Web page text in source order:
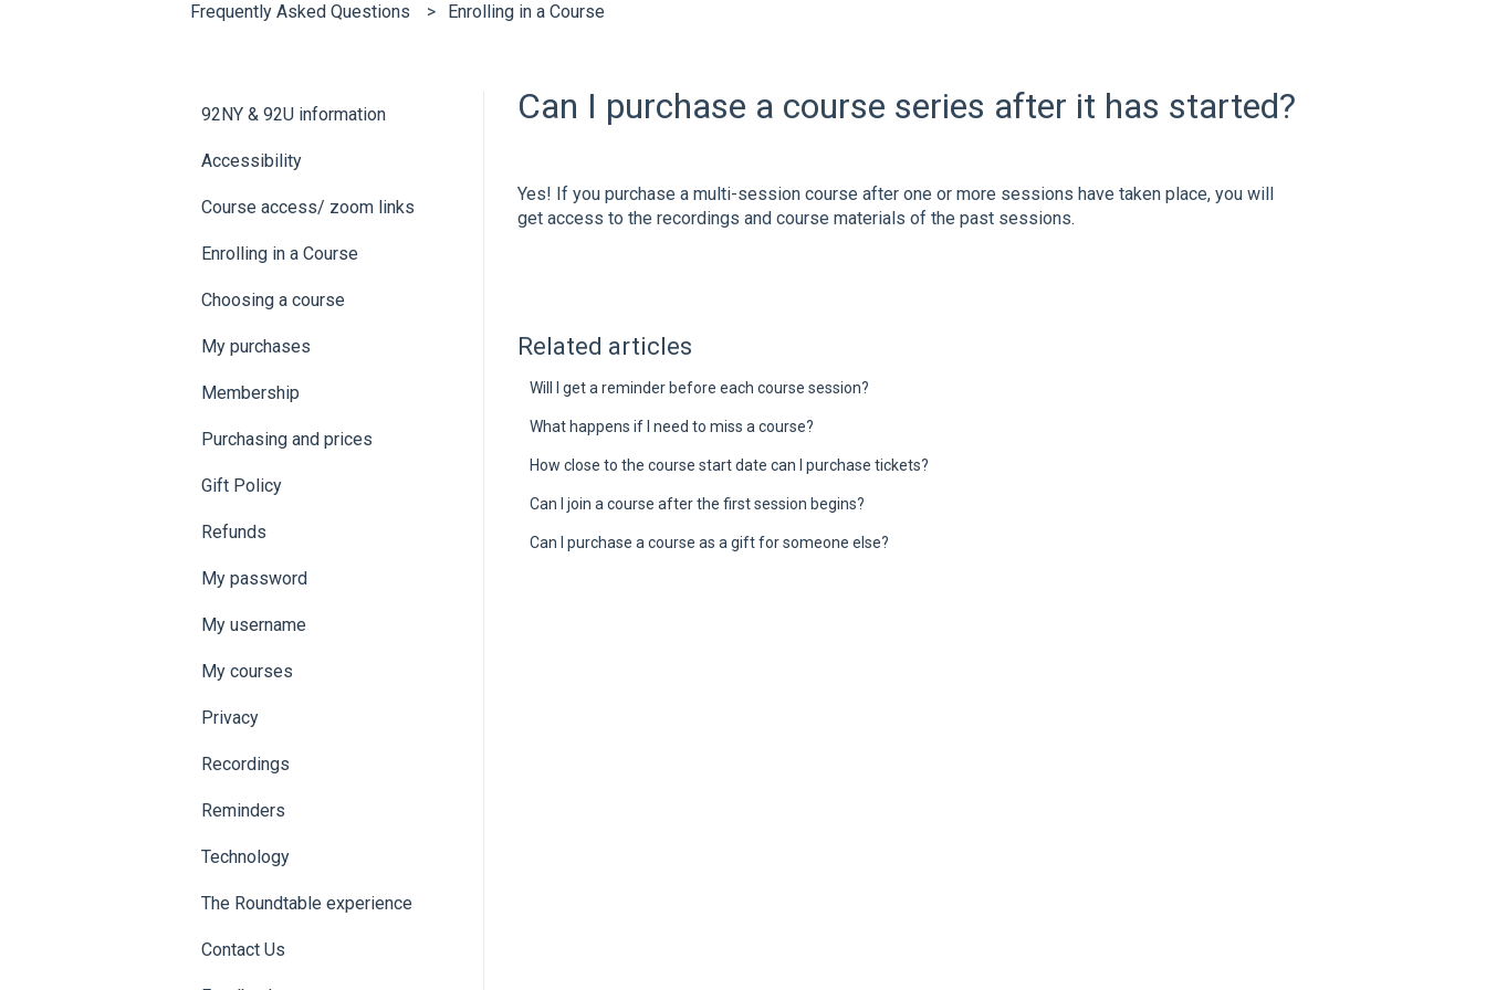
Frequently Asked Questions Enrolling in a Course
Can I purchase a course series after it has started?
Yes! If you purchase a multi-session course after one or more sessions have taken place, you will
get access to the recordings and course materials of the past sessions.
Related articles
Will I get a reminder before each course session?
What happens if I need to miss a course?
How close to the course start date can I purchase tickets?
Can I join a course after the first session begins?
Can I purchase a course as a gift for someone else?
92NY & 92U information
Accessibility
Course access/ zoom links
Enrolling in a Course
Choosing a course
My purchases
Membership
Purchasing and prices
Gift Policy
Refunds
My password
My username
My courses
Privacy
Recordings
Reminders
Technology
The Roundtable experience
Contact Us